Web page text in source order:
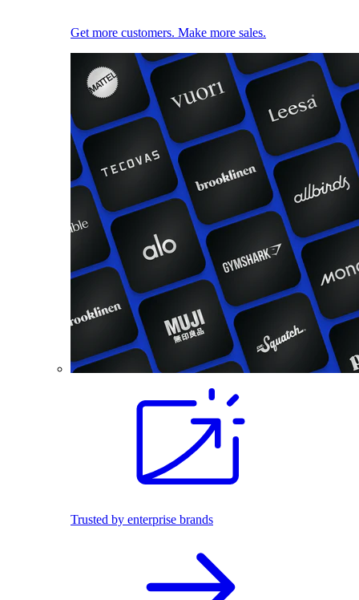
Get more customers. Make more sales.
Trusted by enterprise brands